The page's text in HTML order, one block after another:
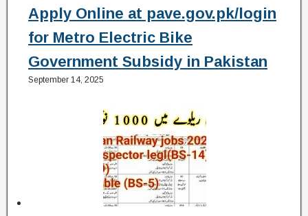
Apply Online at pave.gov.pk/login
for Metro Electric Bike
Government Subsidy in Pakistan
September 14, 2025